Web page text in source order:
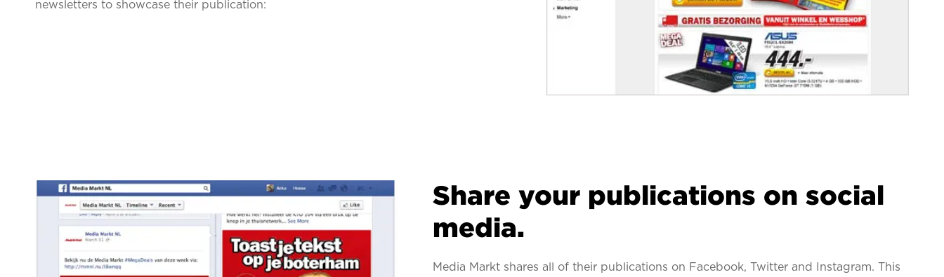
newsletters to showcase their publication:
Share your publications on social
media.
Media Markt shares all of their publications on Facebook, Twitter and Instagram. This